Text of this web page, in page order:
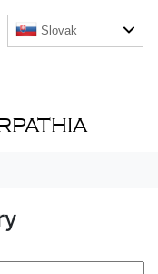
Slovak